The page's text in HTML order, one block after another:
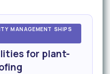
MANAGEMENT SHIPS
for plant-